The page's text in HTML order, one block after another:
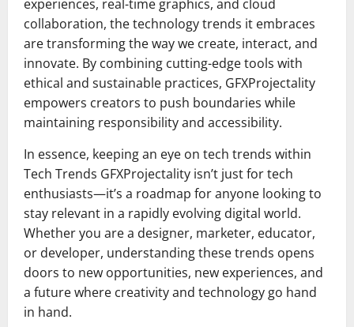
experiences, real-time graphics, and cloud
collaboration, the technology trends it embraces
are transforming the way we create, interact, and
innovate. By combining cutting-edge tools with
ethical and sustainable practices, GFXProjectality
empowers creators to push boundaries while
maintaining responsibility and accessibility.
In essence, keeping an eye on tech trends within
Tech Trends GFXProjectality isn’t just for tech
enthusiasts—it’s a roadmap for anyone looking to
stay relevant in a rapidly evolving digital world.
Whether you are a designer, marketer, educator,
or developer, understanding these trends opens
doors to new opportunities, new experiences, and
a future where creativity and technology go hand
in hand.